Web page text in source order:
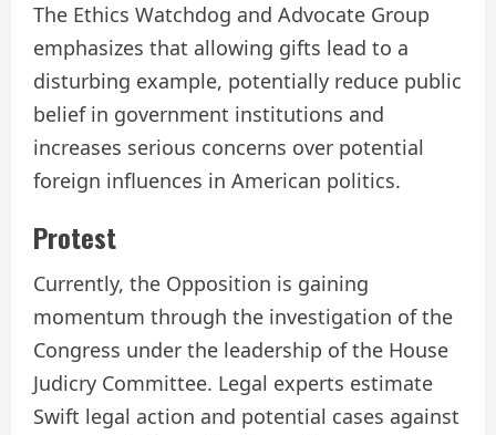
The Ethics Watchdog and Advocate Group
emphasizes that allowing gifts lead to a
disturbing example, potentially reduce public
belief in government institutions and
increases serious concerns over potential
foreign influences in American politics.
Protest
Currently, the Opposition is gaining
momentum through the investigation of the
Congress under the leadership of the House
Judicry Committee. Legal experts estimate
Swift legal action and potential cases against